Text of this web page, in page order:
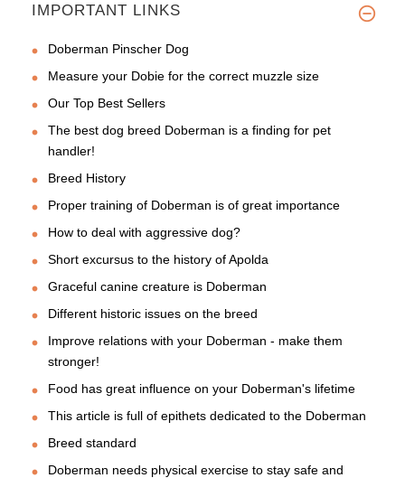
IMPORTANT LINKS
Doberman Pinscher Dog
Measure your Dobie for the correct muzzle size
Our Top Best Sellers
The best dog breed Doberman is a finding for pet
handler!
Breed History
Proper training of Doberman is of great importance
How to deal with aggressive dog?
Short excursus to the history of Apolda
Graceful canine creature is Doberman
Different historic issues on the breed
Improve relations with your Doberman - make them
stronger!
Food has great influence on your Doberman's lifetime
This article is full of epithets dedicated to the Doberman
Breed standard
Doberman needs physical exercise to stay safe and